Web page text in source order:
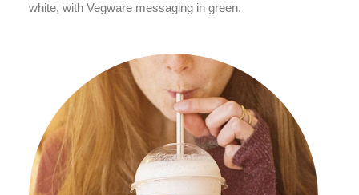
white, with Vegware messaging in green.